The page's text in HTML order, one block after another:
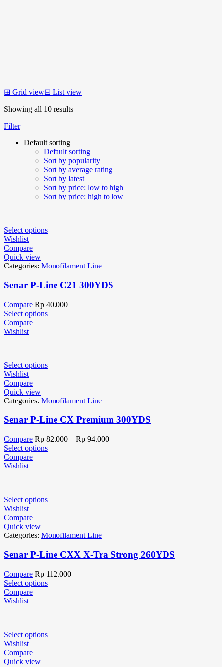
⊞ Grid view⊟ List view
Showing all 10 results
Filter
Default sorting
Default sorting
Sort by popularity
Sort by average rating
Sort by latest
Sort by price: low to high
Sort by price: high to low
Select options
Wishlist
Compare
Quick view
Categories: Monofilament Line
Senar P-Line C21 300YDS
Compare Rp 40.000
Select options
Compare
Wishlist
Select options
Wishlist
Compare
Quick view
Categories: Monofilament Line
Senar P-Line CX Premium 300YDS
Compare Rp 82.000 – Rp 94.000
Select options
Compare
Wishlist
Select options
Wishlist
Compare
Quick view
Categories: Monofilament Line
Senar P-Line CXX X-Tra Strong 260YDS
Compare Rp 112.000
Select options
Compare
Wishlist
Select options
Wishlist
Compare
Quick view